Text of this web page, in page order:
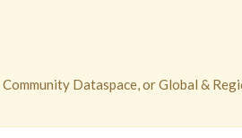
Dataspace, or Global &